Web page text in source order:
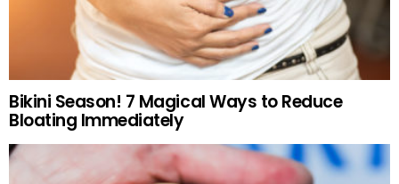
Bikini Season! 7 Magical Ways to Reduce
Bloating Immediately